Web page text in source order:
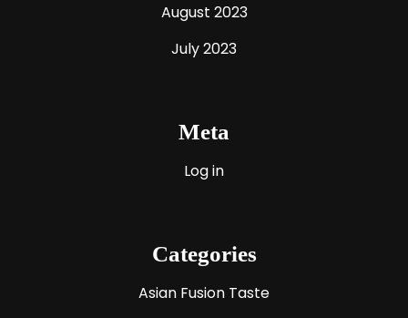
August 2023
July 2023
Meta
Log in
Categories
Asian Fusion Taste